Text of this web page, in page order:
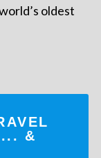
oldest
... &